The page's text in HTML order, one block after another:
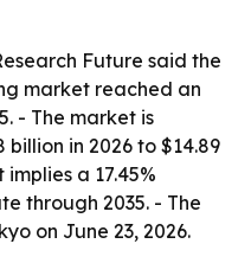
Future said the
market reached an
- The market is
in 2026 to $14.89
a 17.45%
through 2035. - The
on June 23, 2026.